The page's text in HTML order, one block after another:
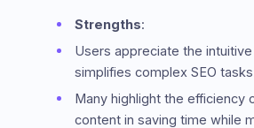
Strengths:
Users appreciate the
simplifies complex SEO
Many highlight the efficiency
content in saving time while